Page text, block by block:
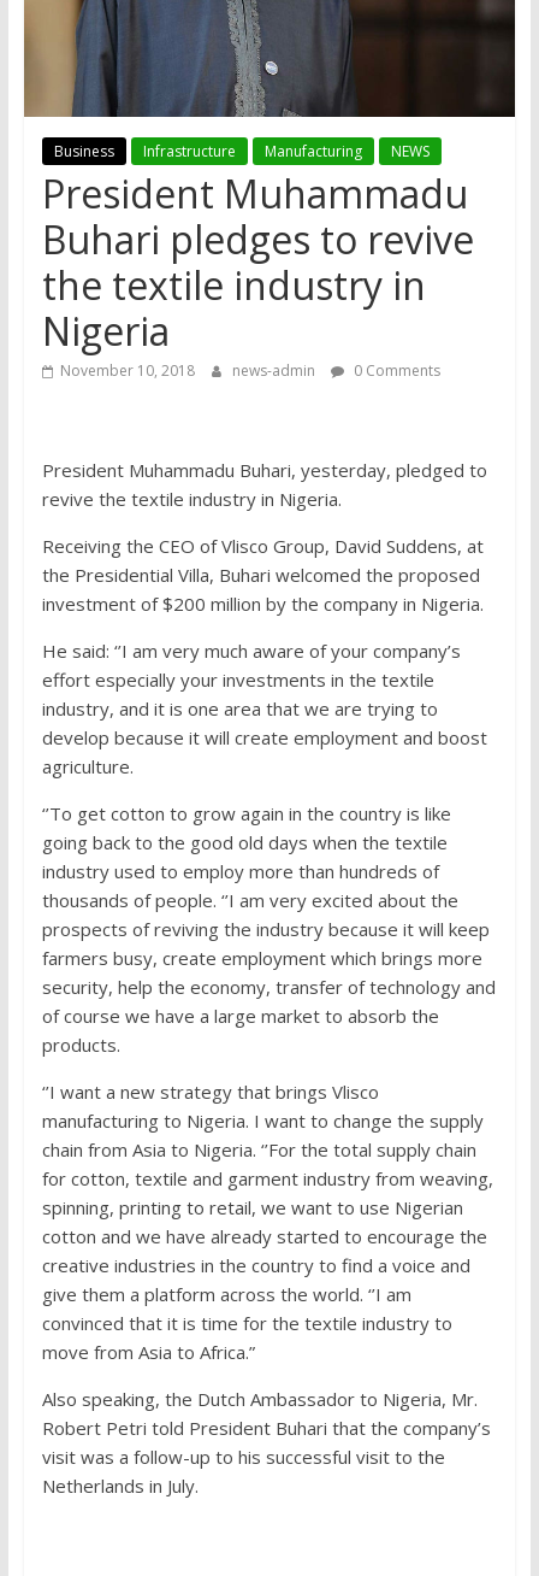
Business Infrastructure Manufacturing NEWS
President Muhammadu
Buhari pledges to revive
the textile industry in
Nigeria
November 10, 2018 news-admin 0 Comments
President Muhammadu Buhari, yesterday, pledged to
revive the textile industry in Nigeria.
Receiving the CEO of Vlisco Group, David Suddens, at
the Presidential Villa, Buhari welcomed the proposed
investment of $200 million by the company in Nigeria.
He said: ‘’I am very much aware of your company’s
effort especially your investments in the textile
industry, and it is one area that we are trying to
develop because it will create employment and boost
agriculture.
‘’To get cotton to grow again in the country is like
going back to the good old days when the textile
industry used to employ more than hundreds of
thousands of people. ‘’I am very excited about the
prospects of reviving the industry because it will keep
farmers busy, create employment which brings more
security, help the economy, transfer of technology and
of course we have a large market to absorb the
products.
‘’I want a new strategy that brings Vlisco
manufacturing to Nigeria. I want to change the supply
chain from Asia to Nigeria. ‘’For the total supply chain
for cotton, textile and garment industry from weaving,
spinning, printing to retail, we want to use Nigerian
cotton and we have already started to encourage the
creative industries in the country to find a voice and
give them a platform across the world. ‘’I am
convinced that it is time for the textile industry to
move from Asia to Africa.”
Also speaking, the Dutch Ambassador to Nigeria, Mr.
Robert Petri told President Buhari that the company’s
visit was a follow-up to his successful visit to the
Netherlands in July.